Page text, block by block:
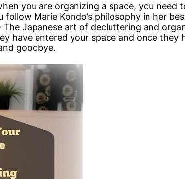
you are organizing a space, you need
follow Marie Kondo’s philosophy in her
The Japanese art of decluttering and
have entered your space and once they
goodbye.